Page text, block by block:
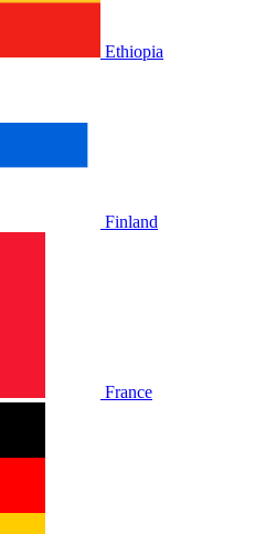
Ethiopia
Finland
France